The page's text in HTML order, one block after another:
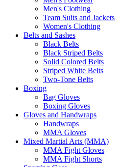
Men's Clothing
Team Suits and Jackets
Women's Clothing
Belts and Sashes
Black Belts
Black Striped Belts
Solid Colored Belts
Striped White Belts
Two-Tone Belts
Boxing
Bag Gloves
Boxing Gloves
Gloves and Handwraps
Handwraps
MMA Gloves
Mixed Martial Arts (MMA)
MMA Fight Gloves
MMA Fight Shorts